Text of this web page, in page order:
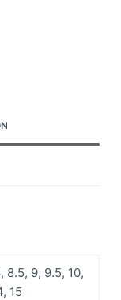
8.5, 9, 9.5, 10,
15